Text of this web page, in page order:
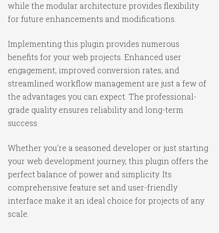
while the modular architecture provides flexibility
for future enhancements and modifications.
Implementing this plugin provides numerous
benefits for your web projects. Enhanced user
engagement, improved conversion rates, and
streamlined workflow management are just a few of
the advantages you can expect. The professional-
grade quality ensures reliability and long-term
success.
Whether you're a seasoned developer or just starting
your web development journey, this plugin offers the
perfect balance of power and simplicity. Its
comprehensive feature set and user-friendly
interface make it an ideal choice for projects of any
scale.